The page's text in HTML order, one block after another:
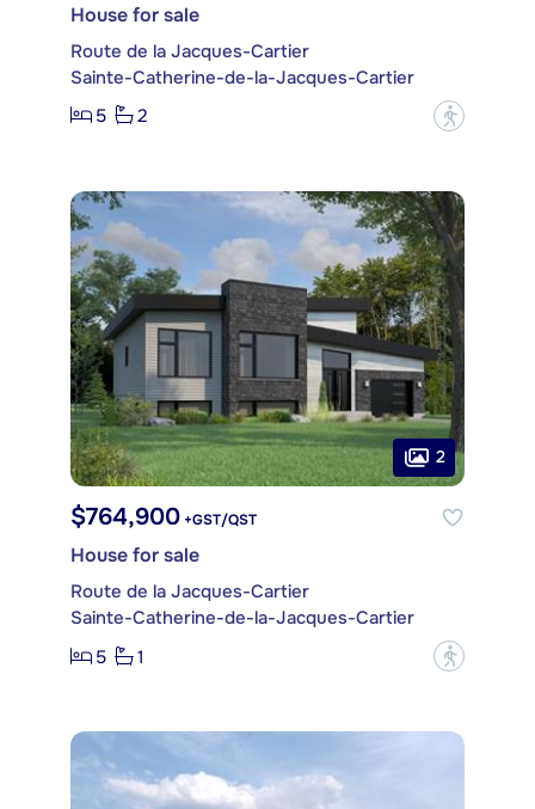
House for sale
Route de la Jacques-Cartier
Sainte-Catherine-de-la-Jacques-Cartier
5
2 ?
2
$764,900 +GST/QST
House for sale
Route de la Jacques-Cartier
Sainte-Catherine-de-la-Jacques-Cartier
5
1 ?